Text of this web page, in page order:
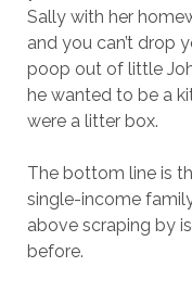
Sally with her
and you can’t drop
poop out of little
he wanted to be a
were a litter box.
The bottom line is
single-income
above scraping by
before.